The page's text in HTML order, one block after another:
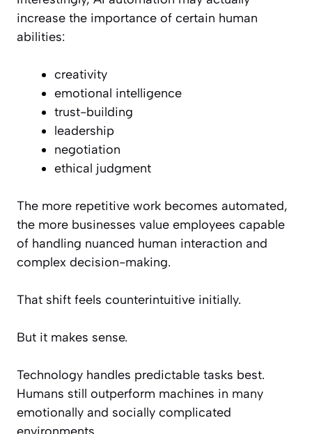
increase the importance of certain human
abilities:
creativity
emotional intelligence
trust-building
leadership
negotiation
ethical judgment
The more repetitive work becomes automated,
the more businesses value employees capable
of handling nuanced human interaction and
complex decision-making.
That shift feels counterintuitive initially.
But it makes sense.
Technology handles predictable tasks best.
Humans still outperform machines in many
emotionally and socially complicated